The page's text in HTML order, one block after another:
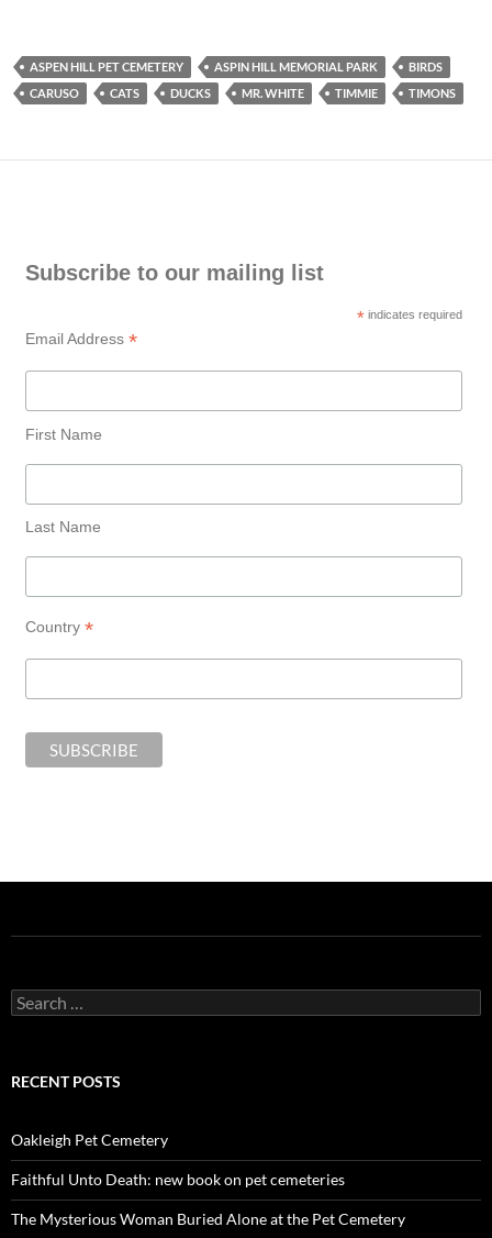
ASPEN HILL PET CEMETERY ASPIN HILL MEMORIAL PARK
BIRDS
CARUSO
CATS DUCKS MR. WHITE TIMMIE TIMONS
Subscribe to our mailing list
* indicates required
Email Address *
First Name
Last Name
Country *
Search
for:
RECENT POSTS
Oakleigh Pet Cemetery
Faithful Unto Death: new book on pet cemeteries
The Mysterious Woman Buried Alone at the Pet Cemetery